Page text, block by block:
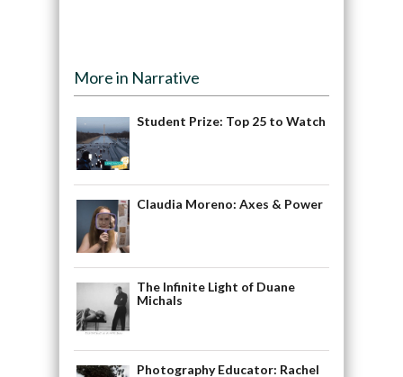
More in Narrative
Student Prize: Top 25 to Watch
Claudia Moreno: Axes & Power
The Infinite Light of Duane
Michals
Photography Educator: Rachel